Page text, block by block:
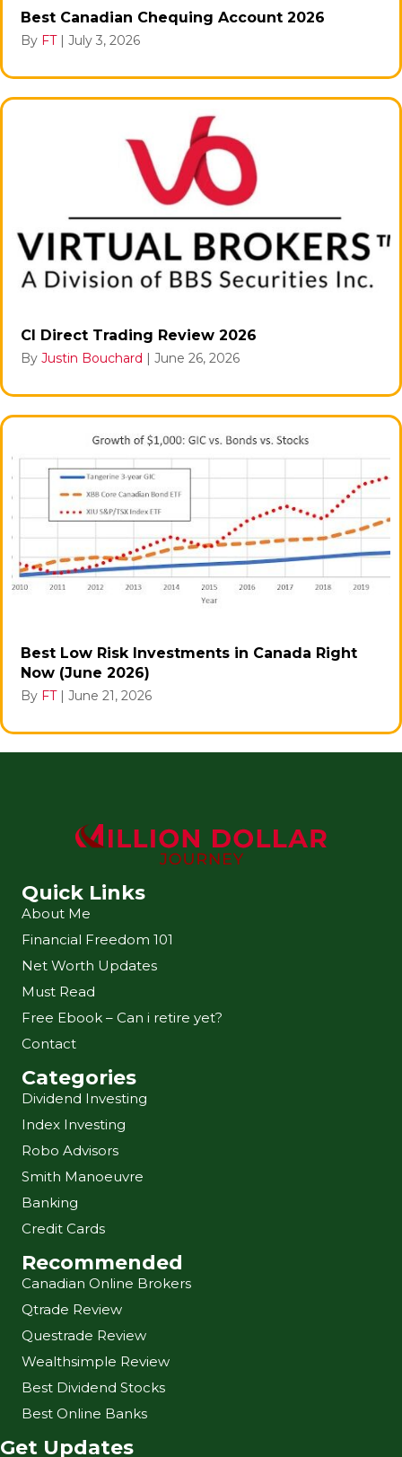
Best Canadian Chequing Account 2026
By FT | July 3, 2026
CI Direct Trading Review 2026
By Justin Bouchard | June 26, 2026
Best Low Risk Investments in Canada Right
Now (June 2026)
By FT | June 21, 2026
Quick Links
About Me
Financial Freedom 101
Net Worth Updates
Must Read
Free Ebook – Can i retire yet?
Contact
Categories
Dividend Investing
Index Investing
Robo Advisors
Smith Manoeuvre
Banking
Credit Cards
Recommended
Canadian Online Brokers
Qtrade Review
Questrade Review
Wealthsimple Review
Best Dividend Stocks
Best Online Banks
Get Updates